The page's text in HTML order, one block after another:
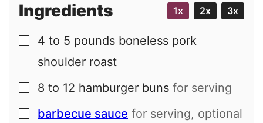
Ingredients 1x 2x 3x
▢
4 to 5 pounds boneless pork
shoulder roast
▢
8 to 12 hamburger buns for serving
▢
barbecue sauce for serving, optional